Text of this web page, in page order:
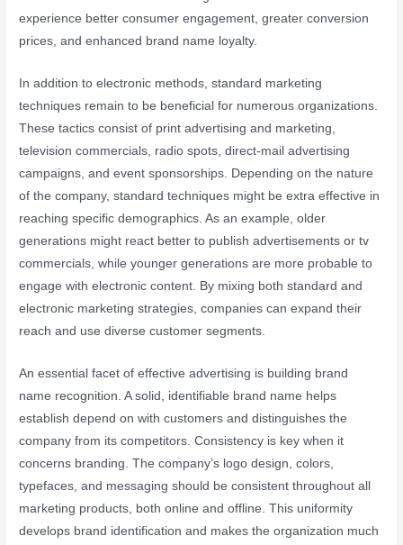
experience better consumer engagement, greater conversion
prices, and enhanced brand name loyalty.
In addition to electronic methods, standard marketing
techniques remain to be beneficial for numerous organizations.
These tactics consist of print advertising and marketing,
television commercials, radio spots, direct-mail advertising
campaigns, and event sponsorships. Depending on the nature
of the company, standard techniques might be extra effective in
reaching specific demographics. As an example, older
generations might react better to publish advertisements or tv
commercials, while younger generations are more probable to
engage with electronic content. By mixing both standard and
electronic marketing strategies, companies can expand their
reach and use diverse customer segments.
An essential facet of effective advertising is building brand
name recognition. A solid, identifiable brand name helps
establish depend on with customers and distinguishes the
company from its competitors. Consistency is key when it
concerns branding. The company’s logo design, colors,
typefaces, and messaging should be consistent throughout all
marketing products, both online and offline. This uniformity
develops brand identification and makes the organization much